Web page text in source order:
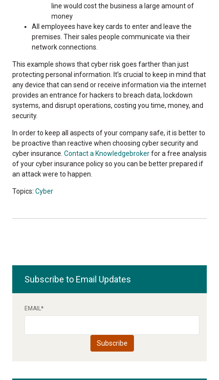
line would cost the business a large amount of
money
All employees have key cards to enter and leave the
premises. Their sales people communicate via their
network connections.
This example shows that cyber risk goes farther than just
protecting personal information. It’s crucial to keep in mind that
any device that can send or receive information via the internet
provides an entrance for hackers to breach data, lockdown
systems, and disrupt operations, costing you time, money, and
security.
In order to keep all aspects of your company safe, it is better to
be proactive than reactive when choosing cyber security and
cyber insurance. Contact a Knowledgebrokerfor a free analysis
of your cyber insurance policy so you can be better prepared if
an attack were to happen.
Topics: Cyber
Subscribe to Email Updates
EMAIL*